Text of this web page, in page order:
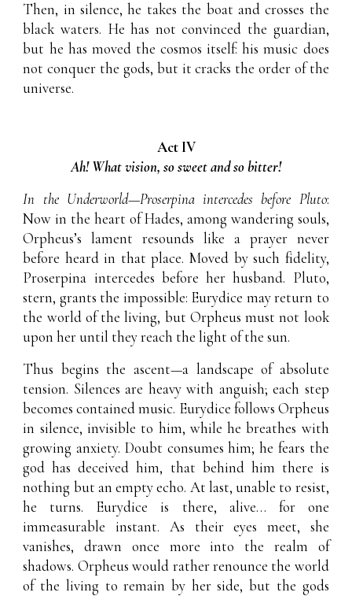
Then, in silence, he takes the boat and crosses the
black waters. He has not convinced the guardian,
but he has moved the cosmos itself: his music does
not conquer the gods, but it cracks the order of the
universe.
Act IV
Ah! What vision, so sweet and so bitter!
In the Underworld—Proserpina intercedes before Pluto:
Now in the heart of Hades, among wandering souls,
Orpheus’s lament resounds like a prayer never
before heard in that place. Moved by such fidelity,
Proserpina intercedes before her husband. Pluto,
stern, grants the impossible: Eurydice may return to
the world of the living, but Orpheus must not look
upon her until they reach the light of the sun.
Thus begins the ascent—a landscape of absolute
tension. Silences are heavy with anguish; each step
becomes contained music. Eurydice follows Orpheus
in silence, invisible to him, while he breathes with
growing anxiety. Doubt consumes him; he fears the
god has deceived him, that behind him there is
nothing but an empty echo. At last, unable to resist,
he turns. Eurydice is there, alive… for one
immeasurable instant. As their eyes meet, she
vanishes, drawn once more into the realm of
shadows. Orpheus would rather renounce the world
of the living to remain by her side, but the gods